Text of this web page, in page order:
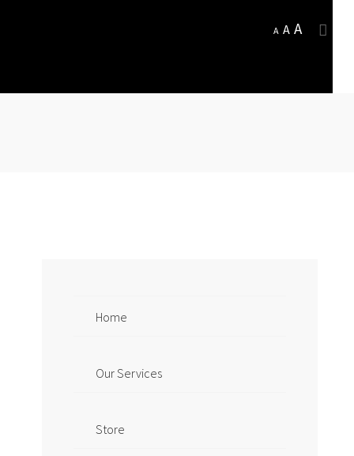
A A A
Home
Our Services
Store